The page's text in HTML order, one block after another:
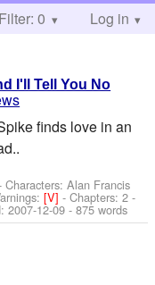
Help
Filter: 0 Log in
I'll Tell You No
finds love in an
Characters: Alan Francis
[V]- Chapters: 2 -
2007-12-09 - 875 words